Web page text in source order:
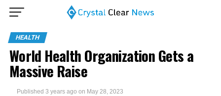
HEALTH
World Health Organization Gets a
Massive Raise
Published 3 years ago on May 28, 2023